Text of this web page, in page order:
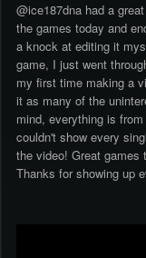
@ice187dna had a
the games today and
a knock at editing it
game, I just went
my first time making a
it as many of the
mind, everything is
couldn't show every
the video! Great games
Thanks for showing up